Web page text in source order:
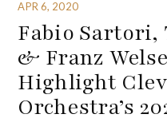
APR 6, 2020
Fabio Sartori,
& Franz
Highlight
Orchestra’s